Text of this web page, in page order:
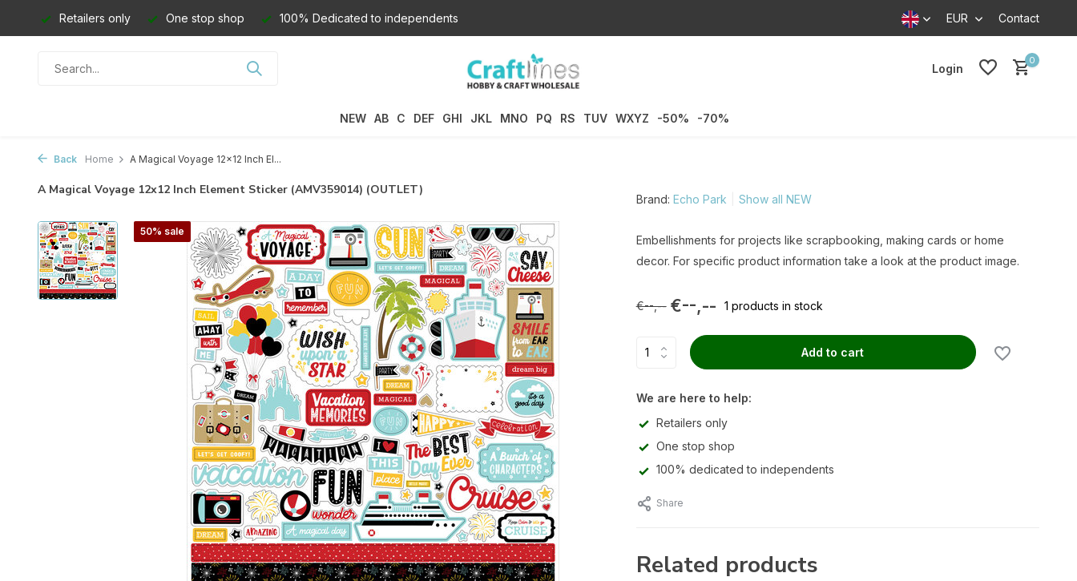
Retailers only One stop shop 100% Dedicated to independents EUR Contact
Login
0
NEW AB C DEF GHI JKL MNO PQ RS TUV WXYZ -50% -70%
Back Home A Magical Voyage 12x12 Inch El...
A Magical Voyage 12x12 Inch Element Sticker (AMV359014) (OUTLET)
50% sale
Brand: Echo Park Show all NEW
Embellishments for projects like scrapbooking, making cards or home
decor. For specific product information take a look at the product image.
€--,-- €--,-- 1 products in stock
Add to cart
We are here to help:
Retailers only
One stop shop
100% dedicated to independents
Share
Related products